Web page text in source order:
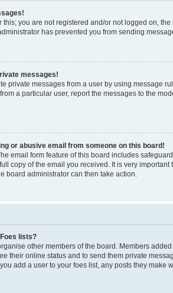
this; you are not registered and/or not logged on,
has prevented you from sending
messages!
private messages from a user by using message
a particular user, report the messages to the
or abusive email from someone on this board!
email form feature of this board includes
copy of the email you received. It is very
board administrator can then take action.
lists?
other members of the board. Members
their online status and to send them private
add a user to your foes list, any posts they make